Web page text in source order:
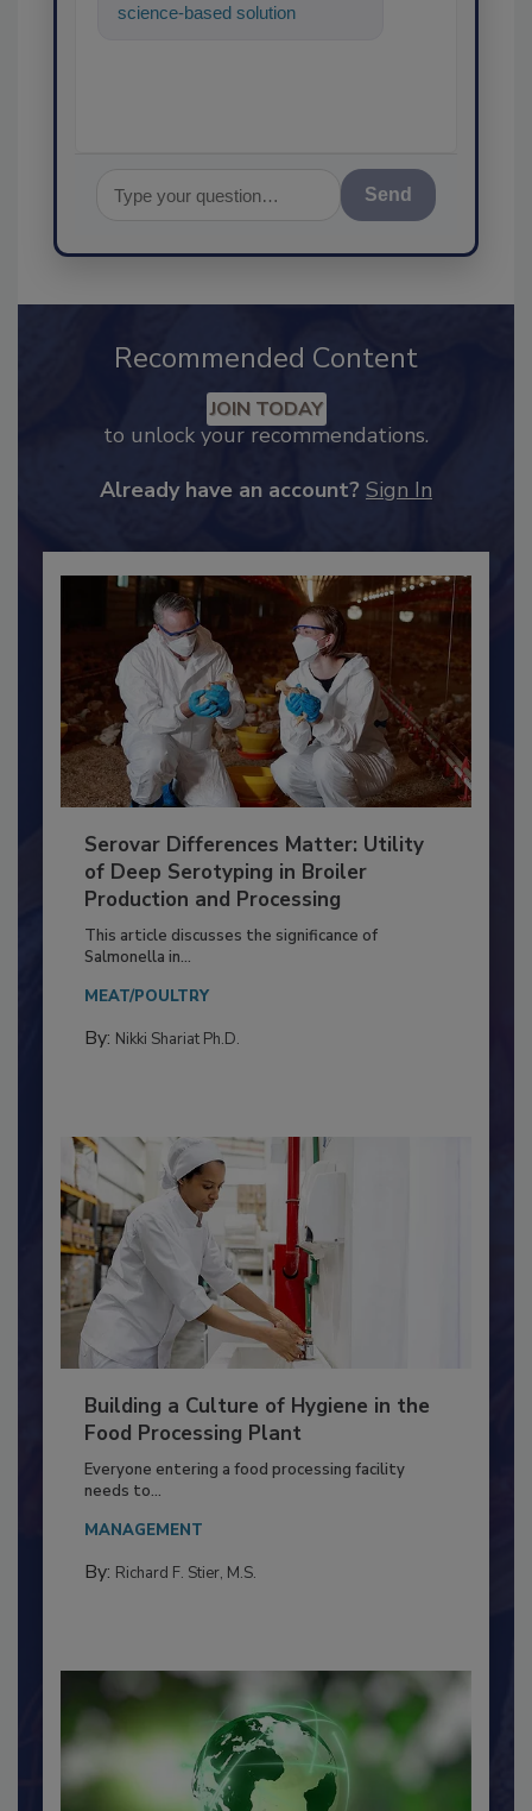
science-based solutions for
Send
Recommended Content
JOIN TODAY
Serovar Differences Matter: Utility
of Deep Serotyping in Broiler
Production and Processing
This article discusses the significance of
Building a Culture of Hygiene in the
Food Processing Plant
Everyone entering a food processing facility